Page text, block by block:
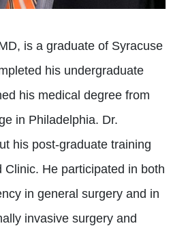
is a graduate of Syracuse
his undergraduate
his medical degree from
in Philadelphia. Dr.
his post-graduate training
He participated in both
in general surgery and in
invasive surgery and